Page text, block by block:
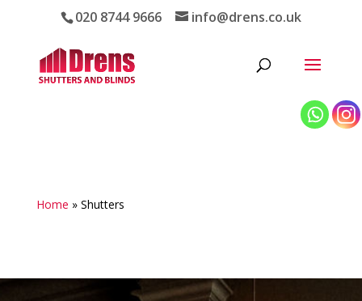
020 8744 9666 info@drens.co.uk
Home » Shutters